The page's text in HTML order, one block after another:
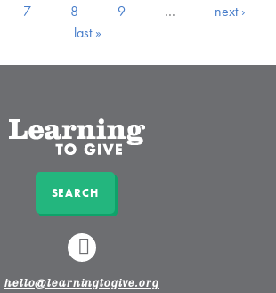
7 8 9 …
next ›
last »
SEARCH
LINKEDIN
hello@learningtogive.org